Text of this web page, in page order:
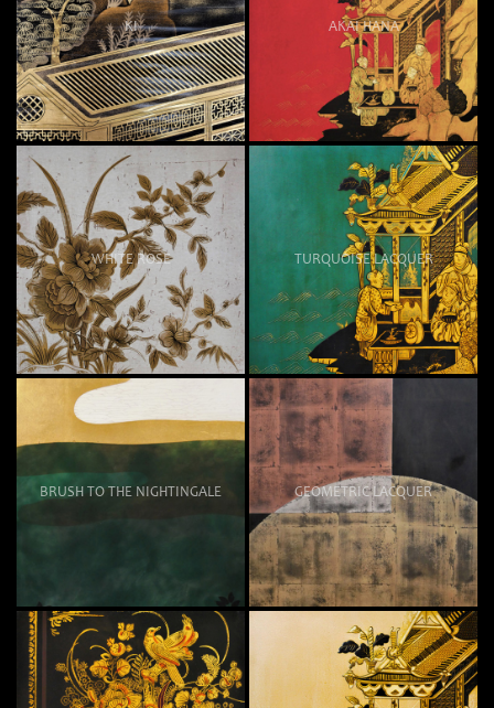
KI AKAI HANA
WHITE ROSE TURQUOISE LACQUER
BRUSH TO THE NIGHTINGALE GEOMETRIC LACQUER